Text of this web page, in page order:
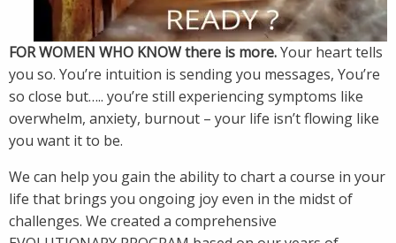
FOR WOMEN WHO KNOW there is more.Your heart tells
you so. You’re intuition is sending you messages, You’re
so close but….. you’re still experiencing symptoms like
overwhelm, anxiety, burnout – your life isn’t flowing like
you want it to be.
We can help you gain the ability to chart a course in your
life that brings you ongoing joy even in the midst of
challenges. We created a comprehensive